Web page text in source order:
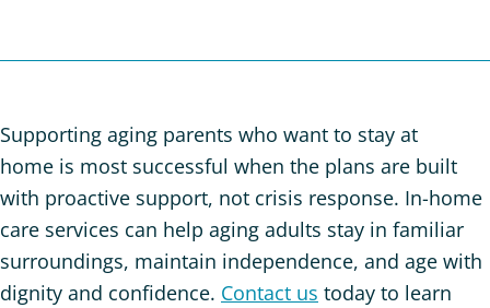
Supporting aging parents who want to stay at
home is most successful when the plans are built
with proactive support, not crisis response. In-home
care services can help aging adults stay in familiar
surroundings, maintain independence, and age with
dignity and confidence. Contact us today to learn